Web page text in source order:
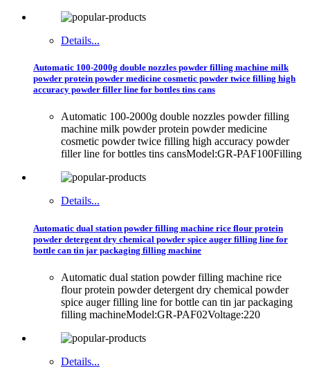
Details...
Automatic 100-2000g double nozzles powder filling machine milk
powder protein powder medicine cosmetic powder twice filling high
accuracy powder filler line for bottles tins cans
Automatic 100-2000g double nozzles powder filling
machine milk powder protein powder medicine
cosmetic powder twice filling high accuracy powder
filler line for bottles tins cansModel:GR-PAF100Filling
Details...
Automatic dual station powder filling machine rice flour protein
powder detergent dry chemical powder spice auger filling line for
bottle can tin jar packaging filling machine
Automatic dual station powder filling machine rice
flour protein powder detergent dry chemical powder
spice auger filling line for bottle can tin jar packaging
filling machineModel:GR-PAF02Voltage:220
Details...